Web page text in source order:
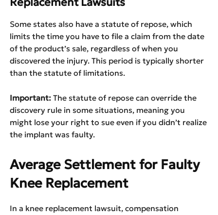
Some states also have a statute of repose, which
limits the time you have to file a claim from the date
of the product’s sale, regardless of when you
discovered the injury. This period is typically shorter
than the statute of limitations.
Important: The statute of repose can override the
discovery rule in some situations, meaning you
might lose your right to sue even if you didn’t realize
the implant was faulty.
Average Settlement for Faulty
Knee Replacement
In a knee replacement lawsuit, compensation